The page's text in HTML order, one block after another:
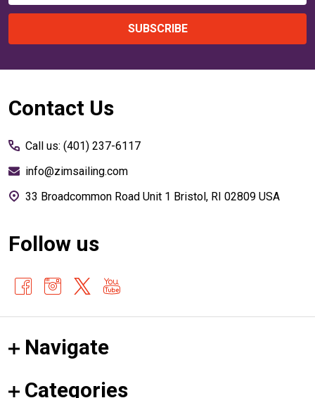
SUBSCRIBE
Footer
Contact Us
Call us: (401) 237-6117
info@zimsailing.com
33 Broadcommon Road Unit 1 Bristol, RI 02809 USA
Follow us
Navigate
Categories